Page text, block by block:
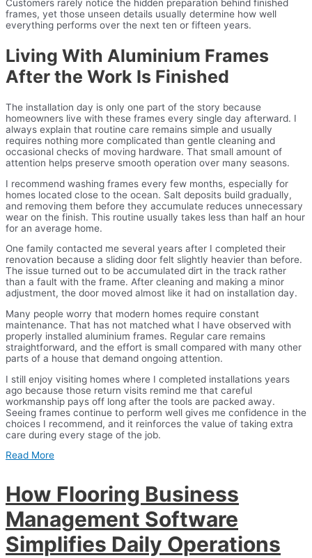
Customers rarely notice the hidden preparation behind finished
frames, yet those unseen details usually determine how well
everything performs over the next ten or fifteen years.
Living With Aluminium Frames
After the Work Is Finished
The installation day is only one part of the story because
homeowners live with these frames every single day afterward. I
always explain that routine care remains simple and usually
requires nothing more complicated than gentle cleaning and
occasional checks of moving hardware. That small amount of
attention helps preserve smooth operation over many seasons.
I recommend washing frames every few months, especially for
homes located close to the ocean. Salt deposits build gradually,
and removing them before they accumulate reduces unnecessary
wear on the finish. This routine usually takes less than half an hour
for an average home.
One family contacted me several years after I completed their
renovation because a sliding door felt slightly heavier than before.
The issue turned out to be accumulated dirt in the track rather
than a fault with the frame. After cleaning and making a minor
adjustment, the door moved almost like it had on installation day.
Many people worry that modern homes require constant
maintenance. That has not matched what I have observed with
properly installed aluminium frames. Regular care remains
straightforward, and the effort is small compared with many other
parts of a house that demand ongoing attention.
I still enjoy visiting homes where I completed installations years
ago because those return visits remind me that careful
workmanship pays off long after the tools are packed away.
Seeing frames continue to perform well gives me confidence in the
choices I recommend, and it reinforces the value of taking extra
care during every stage of the job.
Read More
How Flooring Business
Management Software
Simplifies Daily Operations